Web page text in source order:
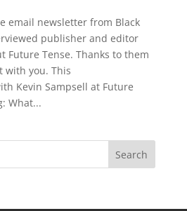
email newsletter from Black
publisher and editor
Future Tense. Thanks to them
with you. This
Kevin Sampsell at Future
What...